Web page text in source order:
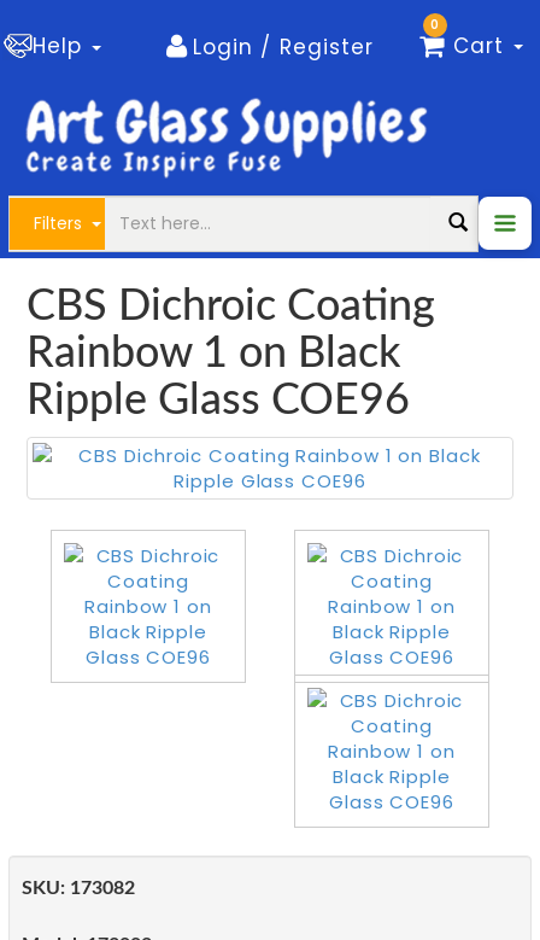
Help Login / Register
0
Cart
Filters
CBS Dichroic Coating
Rainbow 1 on Black
Ripple Glass COE96
SKU: 173082